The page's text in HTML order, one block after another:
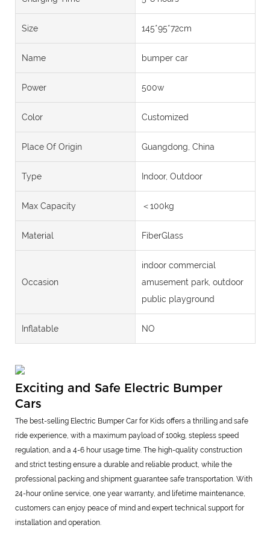
Size 145*95*72cm
Name bumper car
Power 500w
Color Customized
Place Of Origin Guangdong, China
Type Indoor, Outdoor
Max Capacity ＜100kg
Material FiberGlass
Occasion
indoor commercial
amusement park, outdoor
public playground
Inflatable NO
Exciting and Safe Electric Bumper
Cars
The best-selling Electric Bumper Car for Kids offers a thrilling and safe
ride experience, with a maximum payload of 100kg, stepless speed
regulation, and a 4-6 hour usage time. The high-quality construction
and strict testing ensure a durable and reliable product, while the
professional packing and shipment guarantee safe transportation. With
24-hour online service, one year warranty, and lifetime maintenance,
customers can enjoy peace of mind and expert technical support for
installation and operation.